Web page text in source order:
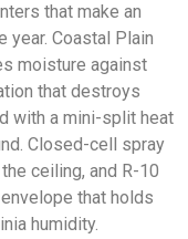
that make an
year. Coastal Plain
moisture against
that destroys
with a mini-split heat
Closed-cell spray
ceiling, and R-10
that holds
humidity.